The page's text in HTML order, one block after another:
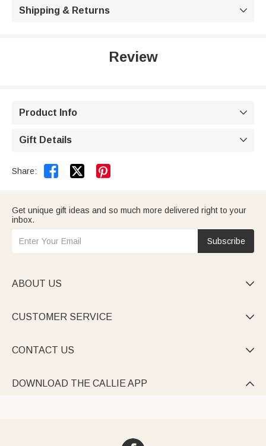
Shipping & Returns 
Review
Product Info 
Gift Details 
Share:  
Get unique gift ideas and so much more delivered right to your
inbox.
Subscribe
ABOUT US 
CUSTOMER SERVICE 
CONTACT US 
DOWNLOAD THE CALLIE APP 